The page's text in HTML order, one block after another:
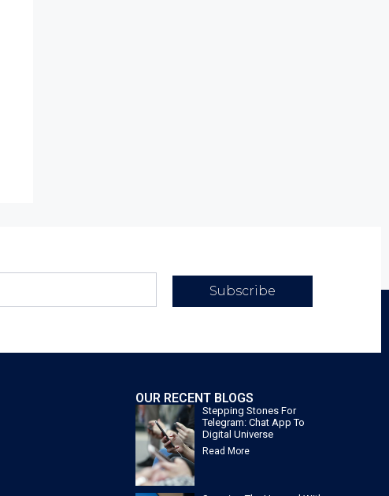
Subscribe
OUR RECENT BLOGS
Stepping Stones For
Telegram: Chat App To
Digital Universe
Read More